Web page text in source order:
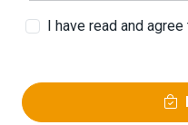
I have read and